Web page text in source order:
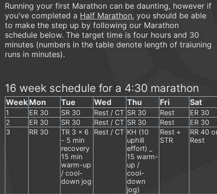
Running your first Marathon can be daunting, however if
you've completed a Half Marathon, you should be able
to make the step up by following our Marathon
schedule below. The target time is four hours and 30
minutes (numbers in the table denote length of traiuning
runs in minutes).
16 week schedule for a 4:30 marathon
Week Mon Tue Wed Thu Fri Sat
1 ER 30 SR 30 Rest / CT SR 30 Rest
ER 30
2
ER 30 SR 30 Rest / CT SR 30 Rest
ER 30
3
RR 30
TR 3 x 6
- 5 min
recovery
15 min
warm-up
/ cool-
down jog
Rest / CT KH (10
uphill
effort) _
15 warm-
up /
cool-
down
jog)
Rest +
STR
RR 40
Rest